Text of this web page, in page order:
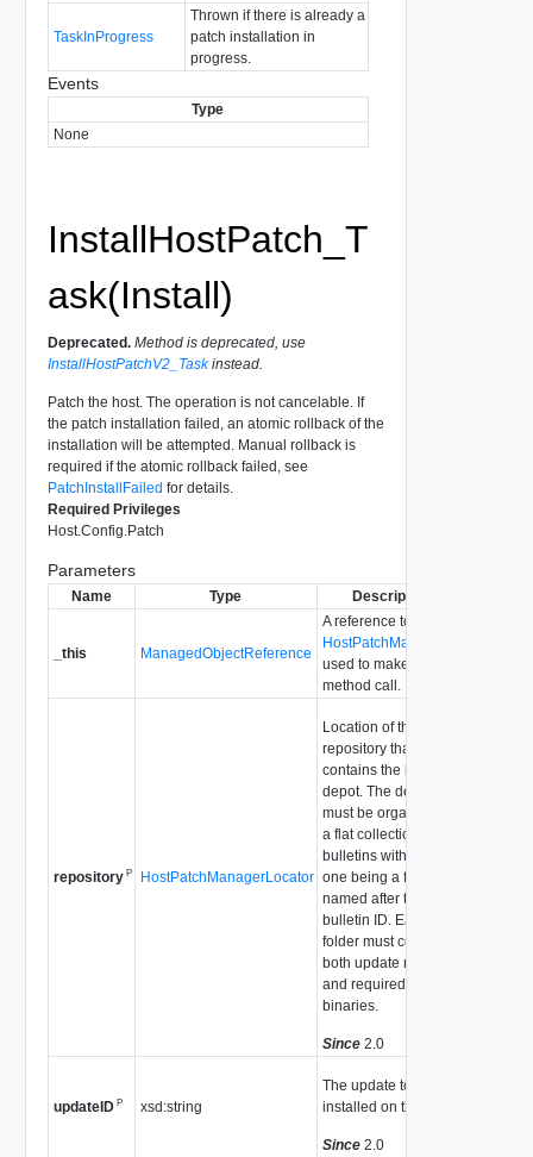
TaskInProgress
Thrown if there is already a
patch installation in
progress.
Events
Type
None
InstallHostPatch_T
ask(Install)
Deprecated.Method is deprecated, use
InstallHostPatchV2_Taskinstead.
Patch the host. The operation is not cancelable. If
the patch installation failed, an atomic rollback of the
installation will be attempted. Manual rollback is
required if the atomic rollback failed, see
PatchInstallFailed for details.
Required Privileges
Host.Config.Patch
Parameters
Name Type Description
_this ManagedObjectReference
A reference to the
HostPatchManager
used to make the
method call.
repositoryP HostPatchManagerLocator
Location of the
repository that
contains the bulletin
depot. The depot
must be organized as
a flat collection of
bulletins with each
one being a folder
named after the
bulletin ID. Each
folder must contain
both update metadata
and required
binaries.
Since 2.0
updateID P xsd:string
The update to be
installed on the host.
Since 2.0